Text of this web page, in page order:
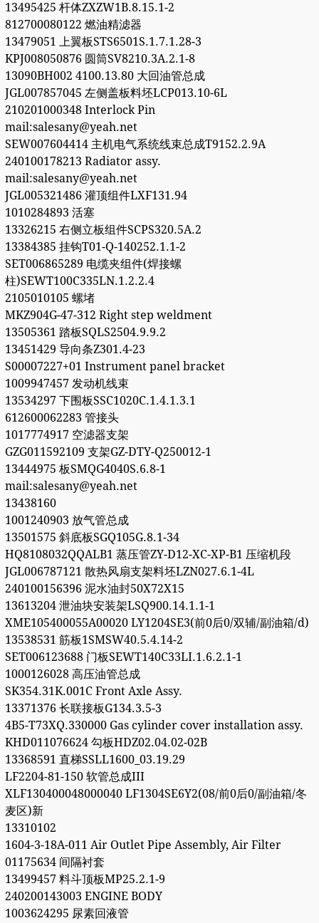
13495425 杆体ZXZW1B.8.15.1-2
812700080122 燃油精滤器
13479051 上翼板STS6501S.1.7.1.28-3
KPJ008050876 圆筒SV8210.3A.2.1-8
13090BH002 4100.13.80 大回油管总成
JGL007857045 左侧盖板料坯LCP013.10-6L
210201000348 Interlock Pin
mail:salesany@yeah.net
SEW007604414 主机电气系统线束总成T9152.2.9A
240100178213 Radiator assy.
mail:salesany@yeah.net
JGL005321486 灌顶组件LXF131.94
1010284893 活塞
13326215 右侧立板组件SCPS320.5A.2
13384385 挂钩T01-Q-140252.1.1-2
SET006865289 电缆夹组件(焊接螺
柱)SEWT100C335LN.1.2.2.4
2105010105 螺堵
MKZ904G-47-312 Right step weldment
13505361 踏板SQLS2504.9.9.2
13451429 导向条Z301.4-23
S00007227+01 Instrument panel bracket
1009947457 发动机线束
13534297 下围板SSC1020C.1.4.1.3.1
612600062283 管接头
1017774917 空滤器支架
GZG011592109 支架GZ-DTY-Q250012-1
13444975 板SMQG4040S.6.8-1
mail:salesany@yeah.net
13438160
1001240903 放气管总成
13501575 斜底板SGQ105G.8.1-34
HQ8108032QQALB1 蒸压管ZY-D12-XC-XP-B1 压缩机段
JGL006787121 散热风扇支架料坯LZN027.6.1-4L
240100156396 泥水油封50X72X15
13613204 泄油块安装架LSQ900.14.1.1-1
XME105400055A00020 LY1204SE3(前0后0/双辅/副油箱/d)
13538531 筋板1SMSW40.5.4.14-2
SET006123688 门板SEWT140C33LI.1.6.2.1-1
1000126028 高压油管总成
SK354.31K.001C Front Axle Assy.
13371376 长联接板G134.3.5-3
4B5-T73XQ.330000 Gas cylinder cover installation assy.
KHD011076624 勾板HDZ02.04.02-02B
13368591 直梯SSLL1600_03.19.29
LF2204-81-150 软管总成III
XLF130400048000040 LF1304SE6Y2(08/前0后0/副油箱/冬
麦区)新
13310102
1604-3-18A-011 Air Outlet Pipe Assembly, Air Filter
01175634 间隔衬套
13499457 料斗顶板MP25.2.1-9
240200143003 ENGINE BODY
1003624295 尿素回液管